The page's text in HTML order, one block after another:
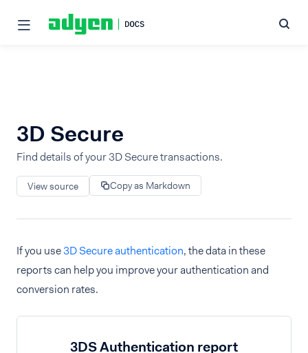
3D Secure
Find details of your 3D Secure transactions.
View source Copy as Markdown
If you use3D Secure authentication, the data in these
reports can help you improve your authentication and
conversion rates.
3DS Authentication report